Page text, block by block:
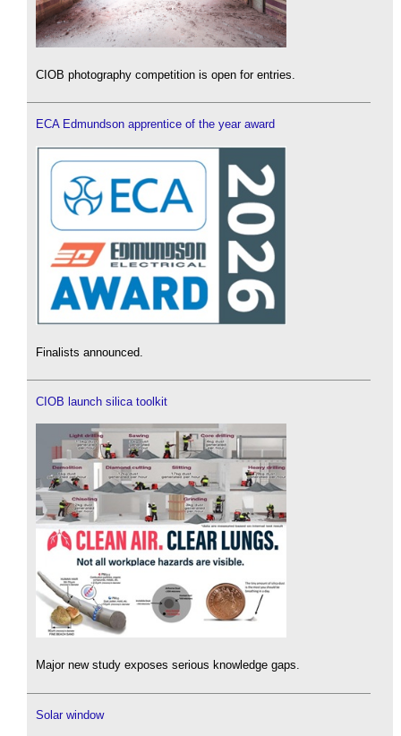
CIOB photography competition is open for entries.
ECA Edmundson apprentice of the year award
Finalists announced.
CIOB launch silica toolkit
Major new study exposes serious knowledge gaps.
Solar window